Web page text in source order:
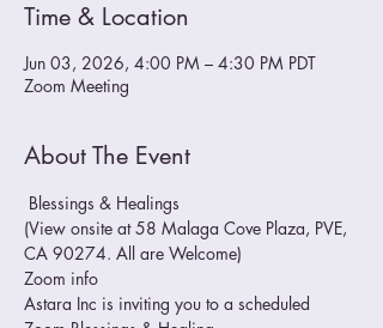
Time & Location
Jun 03, 2026, 4:00 PM – 4:30 PM PDT
Zoom Meeting
About The Event
Blessings & Healings
(View onsite at 58 Malaga Cove Plaza, PVE,
CA 90274. All are Welcome)
Zoom info
Astara Inc is inviting you to a scheduled